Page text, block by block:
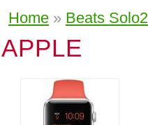
Home » Beats
APPLE